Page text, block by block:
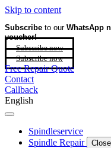
Skip to content
Subscribe to our WhatsApp
voucher!
Subscribe now
Subscribe now
Free Repair Quote
Contact
Callback
English
Spindleservice
Spindle Repair